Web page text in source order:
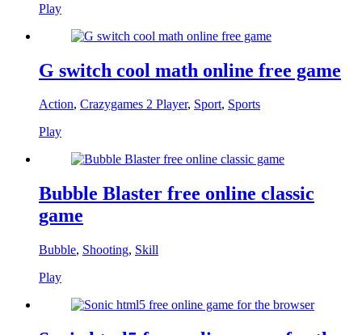
Play
G switch cool math online free game
Action, Crazygames 2 Player, Sport, Sports
Play
Bubble Blaster free online classic
game
Bubble, Shooting, Skill
Play